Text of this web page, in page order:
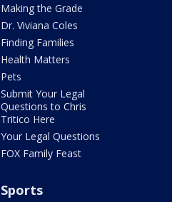
Making the Grade
Dr. Viviana Coles
Finding Families
Health Matters
Pets
Submit Your Legal
Questions to Chris
Tritico Here
Your Legal Questions
FOX Family Feast
Sports